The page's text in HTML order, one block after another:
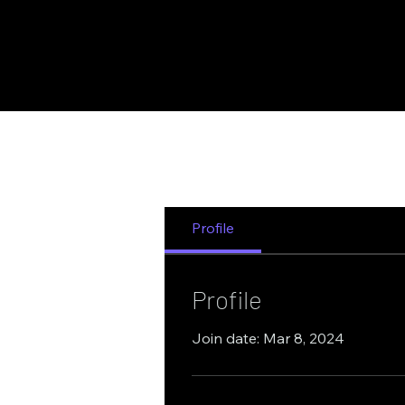
Profile
Profile
Join date: Mar 8, 2024